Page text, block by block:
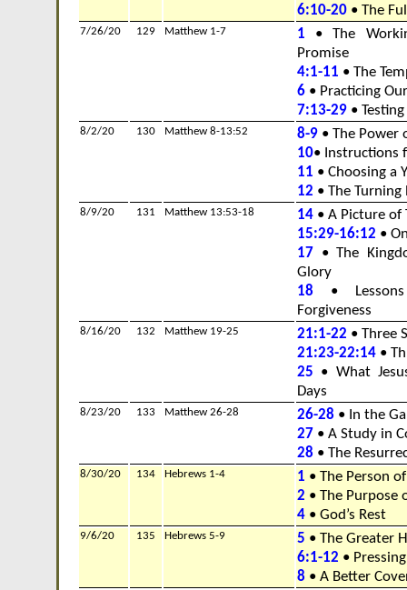
6:10-20 • The
7/26/20 129 Matthew 1-7 1 • The
Promise
4:1-11 • The
6 • Practicing
7:13-29 •
8/2/20 130 Matthew 8-13:52 8-9 • The Power
10• Instructions
11 • Choosing a
12 • The
8/9/20 131 Matthew 13:53-18 14 • A Picture of
15:29-16:12 •
17 • The
Glory
18 •
Forgiveness
8/16/20 132 Matthew 19-25 21:1-22 • Three
21:23-22:14 •
25 • What
Days
8/23/20 133 Matthew 26-28 26-28 • In the
27 • A Study in
28 • The
8/30/20 134 Hebrews 1-4 1 • The Person
2 • The Purpose
4 • God’s Rest
9/6/20 135 Hebrews 5-9 5 • The Greater
6:1-12 •
8 • A Better